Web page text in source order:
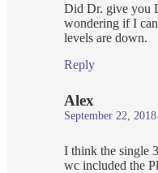
Did Dr. give you
wondering if I
levels are down.
Reply
Alex
September 22,
I think the single
wc included the